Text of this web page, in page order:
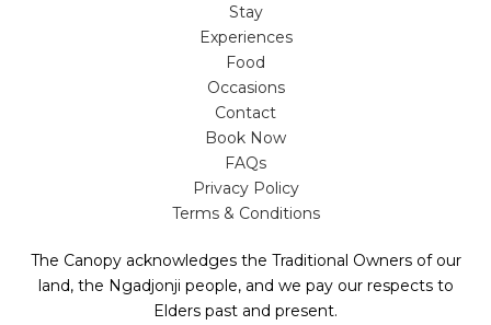
Stay
Experiences
Food
Occasions
Contact
Book Now
FAQs
Privacy Policy
Terms & Conditions
The Canopy acknowledges the Traditional Owners of our
land, the Ngadjonji people, and we pay our respects to
Elders past and present.